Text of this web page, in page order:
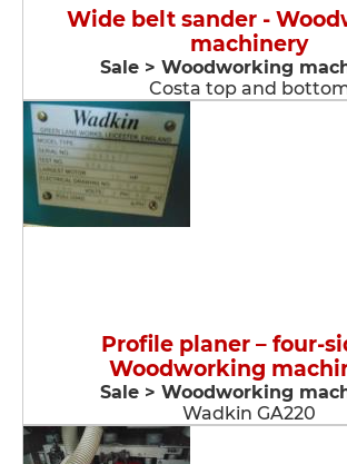
Wide belt sander -
machinery
Sale > Woodworking
Costa top and
Profile planer – four-
Woodworking
Sale > Woodworking
Wadkin GA220